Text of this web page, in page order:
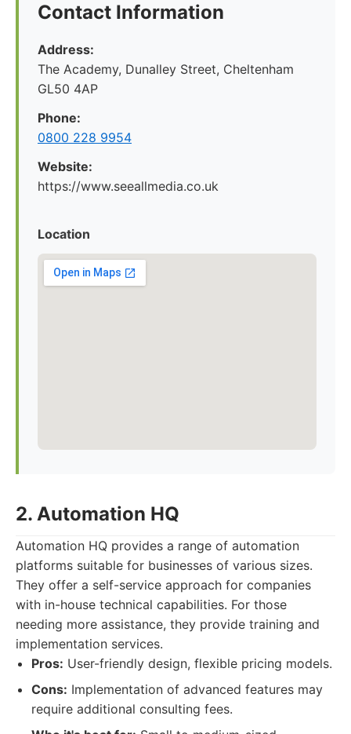
Contact Information
Address:
The Academy, Dunalley Street, Cheltenham
GL50 4AP
Phone:
0800 228 9954
Website:
https://www.seeallmedia.co.uk
Location
2. Automation HQ
Automation HQ provides a range of automation
platforms suitable for businesses of various sizes.
They offer a self-service approach for companies
with in-house technical capabilities. For those
needing more assistance, they provide training and
implementation services.
Pros: User-friendly design, flexible pricing models.
Cons: Implementation of advanced features may
require additional consulting fees.